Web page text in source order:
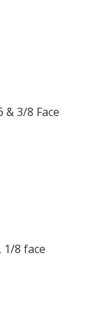
3/8 Face
8 face